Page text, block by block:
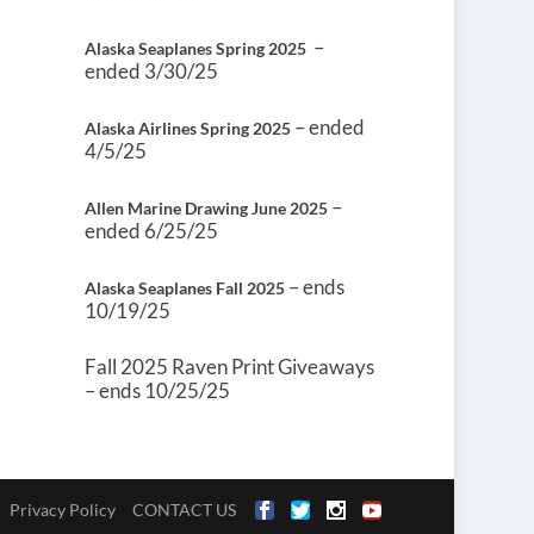
Alaska Seaplanes Spring 2025 –
ended 3/30/25
Alaska Airlines Spring 2025 – ended
4/5/25
Allen Marine Drawing June 2025 –
ended 6/25/25
Alaska Seaplanes Fall 2025 – ends
10/19/25
Fall 2025 Raven Print Giveaways
– ends 10/25/25
Privacy Policy CONTACT US